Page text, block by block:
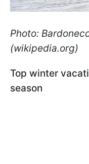
Photo:
(wikipedia.org)
Top winter
season